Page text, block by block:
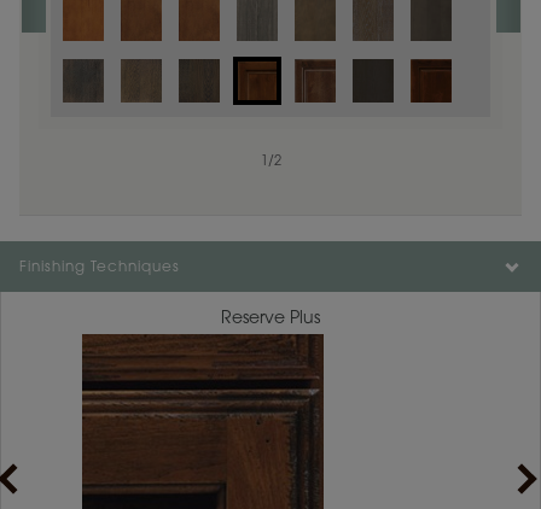
/2
Color is not available on the selected material.
Finishing Techniques
Reserve Plus